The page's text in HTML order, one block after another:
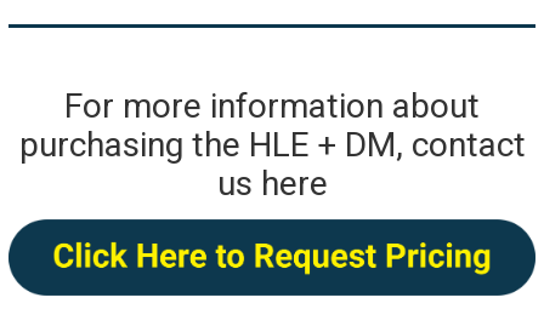
For more information about
purchasing the HLE + DM, contact
us here